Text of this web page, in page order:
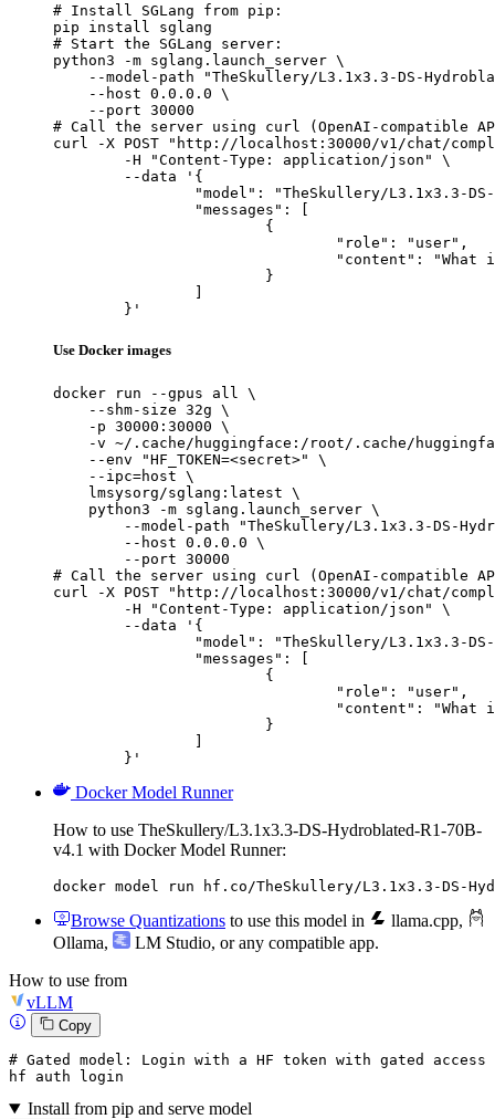
# Install SGLang from pip:
pip install sglang
# Start the SGLang server:
python3 -m sglang.launch_server \
--model-path "TheSkullery/L3.1x3.3-DS-
    --host 0.0.0.0 \
    --port 30000
# Call the server using curl (OpenAI-compatible
curl -X POST "http://localhost:30000/v1/chat/
	}'
Use Docker images
docker run --gpus all \
    --shm-size 32g \
    -p 30000:30000 \
-v ~/.cache/huggingface:/root/.cache/
    --env "HF_TOKEN=<secret>" \
    --ipc=host \
    lmsysorg/sglang:latest \
    python3 -m sglang.launch_server \
--model-path "TheSkullery/L3.1x3.3-DS-
        --host 0.0.0.0 \
        --port 30000
# Call the server using curl (OpenAI-compatible
curl -X POST "http://localhost:30000/v1/chat/
	}'
Docker Model Runner
How to use TheSkullery/L3.1x3.3-DS-Hydroblated-R1-70B-
v4.1 with Docker Model Runner:
docker model run hf.co/TheSkullery/L3.1x3.3-DS-
Browse Quantizations to use this model in llama.cpp,
Ollama, LM Studio, or any compatible app.
How to use from
vLLM
Copy
# Gated model: Login with a HF token with gated access
hf auth
login
Install from pip and serve model